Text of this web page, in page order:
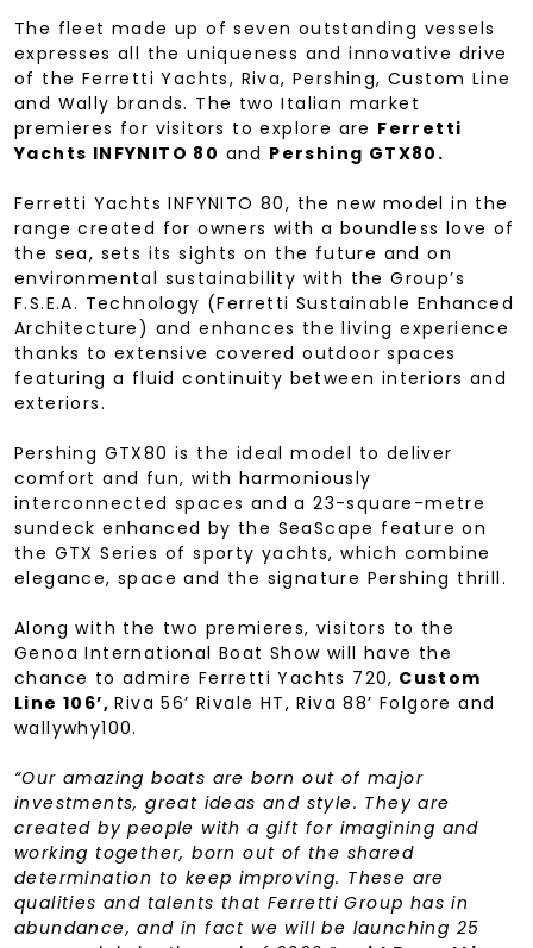
The fleet made up of seven outstanding vessels
expresses all the uniqueness and innovative drive
of the Ferretti Yachts, Riva, Pershing, Custom Line
and Wally brands. The two Italian market
premieres for visitors to explore are Ferretti
Yachts INFYNITO 80 and Pershing GTX80.
Ferretti Yachts INFYNITO 80, the new model in the
range created for owners with a boundless love of
the sea, sets its sights on the future and on
environmental sustainability with the Group’s
F.S.E.A. Technology (Ferretti Sustainable Enhanced
Architecture) and enhances the living experience
thanks to extensive covered outdoor spaces
featuring a fluid continuity between interiors and
exteriors.
Pershing GTX80 is the ideal model to deliver
comfort and fun, with harmoniously
interconnected spaces and a 23-square-metre
sundeck enhanced by the SeaScape feature on
the GTX Series of sporty yachts, which combine
elegance, space and the signature Pershing thrill.
Along with the two premieres, visitors to the
Genoa International Boat Show will have the
chance to admire Ferretti Yachts 720, Custom
Line 106’,Riva 56’ Rivale HT, Riva 88’ Folgore and
wallywhy100.
“Our amazing boats are born out of major
investments, great ideas and style. They are
created by people with a gift for imagining and
working together, born out of the shared
determination to keep improving. These are
qualities and talents that Ferretti Group has in
abundance, and in fact we will be launching 25